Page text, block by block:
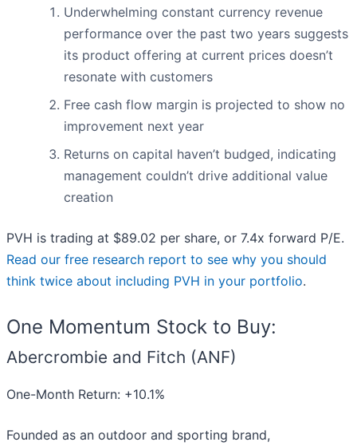
Underwhelming constant currency revenue
performance over the past two years suggests
its product offering at current prices doesn’t
resonate with customers
Free cash flow margin is projected to show no
improvement next year
Returns on capital haven’t budged, indicating
management couldn’t drive additional value
creation
PVH is trading at $89.02 per share, or 7.4x forward P/E.
Read our free research report to see why you should
think twice about including PVH in your portfolio.
One Momentum Stock to Buy:
Abercrombie and Fitch (ANF)
One-Month Return: +10.1%
Founded as an outdoor and sporting brand,